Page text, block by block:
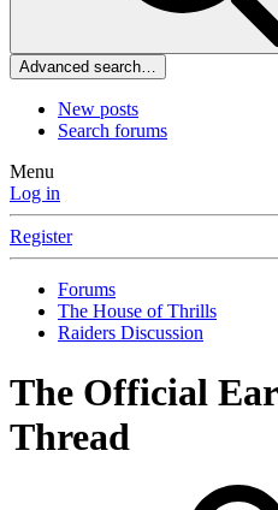
Advanced search…
New posts
Search forums
Menu
Log in
Register
Forums
The House of Thrills
Raiders Discussion
The Official
Thread